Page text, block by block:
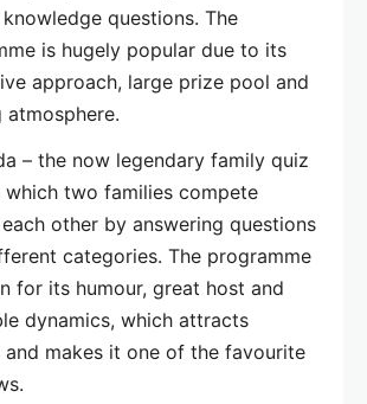
questions. The
is hugely popular due to its
approach, large prize pool and
atmosphere.
– the now legendary family quiz
which two families compete
other by answering questions
categories. The programme
for its humour, great host and
dynamics, which attracts
and makes it one of the favourite